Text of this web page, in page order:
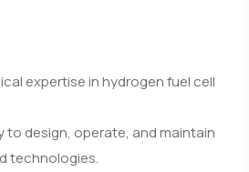
expertise in hydrogen fuel cell
to design, operate, and maintain
technologies.